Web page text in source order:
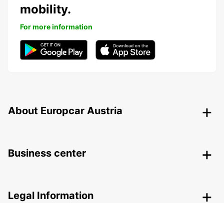
mobility.
For more information
About Europcar Austria
Business center
Legal Information